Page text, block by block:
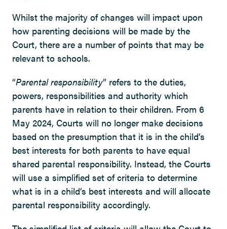
Whilst the majority of changes will impact upon
how parenting decisions will be made by the
Court, there are a number of points that may be
relevant to schools.
“Parental responsibility” refers to the duties,
powers, responsibilities and authority which
parents have in relation to their children. From 6
May 2024, Courts will no longer make decisions
based on the presumption that it is in the child’s
best interests for both parents to have equal
shared parental responsibility. Instead, the Courts
will use a simplified set of criteria to determine
what is in a child’s best interests and will allocate
parental responsibility accordingly.